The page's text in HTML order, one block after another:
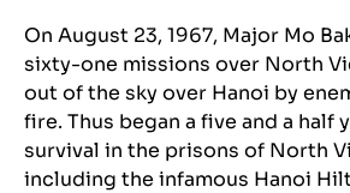
On August 23, 1967, Major Mo
sixty-one missions over North
out of the sky over Hanoi by
fire. Thus began a five and a half
survival in the prisons of North
including the infamous Hanoi